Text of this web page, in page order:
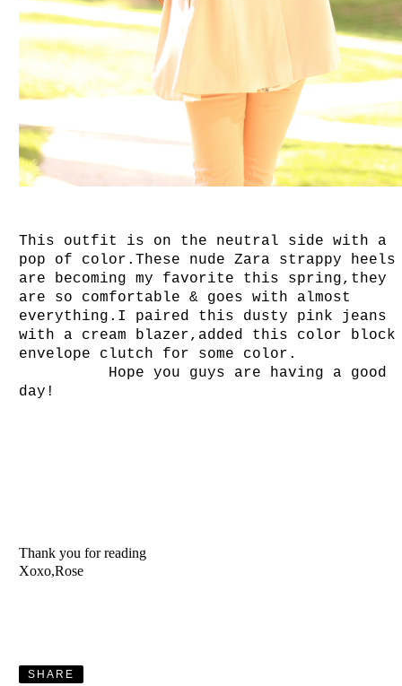
This outfit is on the neutral side with a
pop of color.These nude Zara strappy heels
are becoming my favorite this spring,they
are so comfortable & goes with almost
everything.I paired this dusty pink jeans
with a cream blazer,added this color block
envelope clutch for some color.
Hope you guys are having a good
day!
Thank you for reading
Xoxo,Rose
SHARE